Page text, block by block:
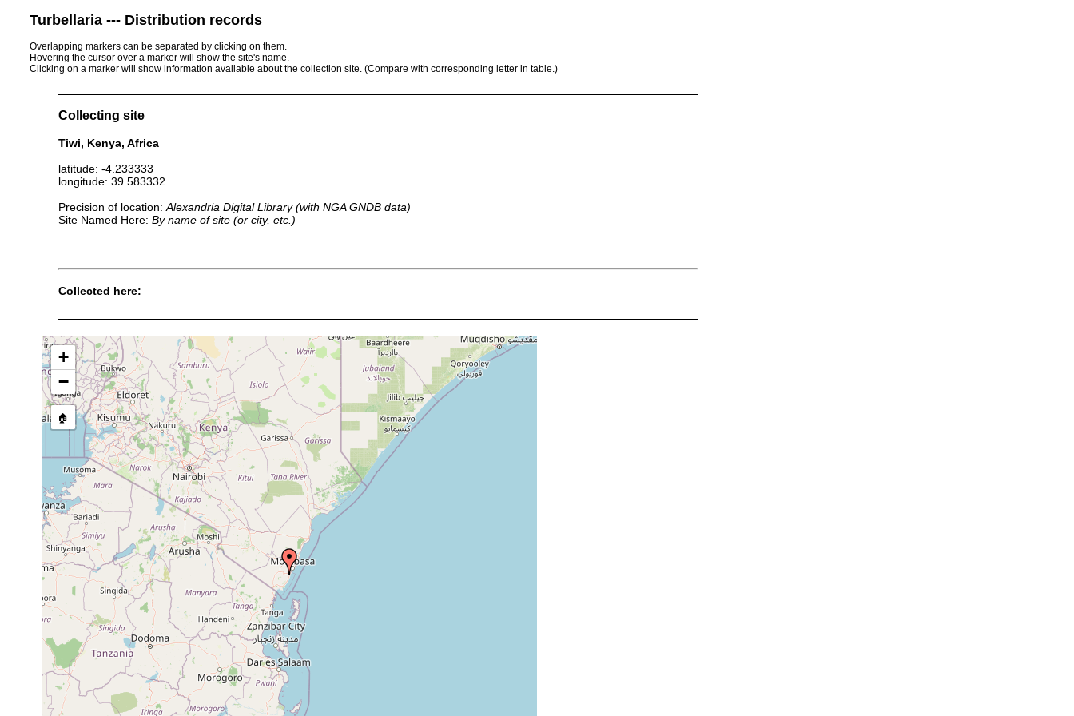
Turbellaria --- Distribution records
Overlapping markers can be separated by clicking on them.
Hovering the cursor over a marker will show the site's name.
Clicking on a marker will show information available about the collection site. (Compare with corresponding letter in table.)
Collecting site
Tiwi, Kenya, Africa
latitude: -4.233333
longitude: 39.583332
Precision of location: Alexandria Digital Library (with NGA GNDB data)
Site Named Here: By name of site (or city, etc.)
Collected here:
setigerum
1991
Paulodora contortoides Oct 1991 intertidal algae
on the reef, white-brown, heavily branched, crustaceous
algae
Paulodora
drepanophora
Oct 1991 intertidal
grass
Halodule from the mid- to upper littoral
+
−
🏠